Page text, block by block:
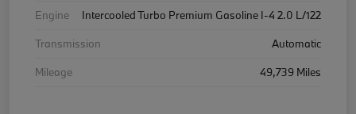
Engine
Intercooled Turbo Premium Gasoline I-4 2.0 L/122
Transmission
Automatic
Mileage
49,739 Miles